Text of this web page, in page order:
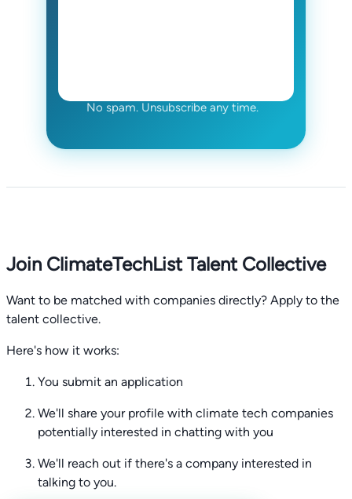
No spam. Unsubscribe any time.
Join ClimateTechList Talent Collective
Want to be matched with companies directly? Apply to the
talent collective.
Here's how it works:
You submit an application
We'll share your profile with climate tech companies
potentially interested in chatting with you
We'll reach out if there's a company interested in
talking to you.